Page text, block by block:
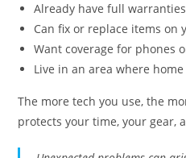
Already have full
Can fix or replace items on
Want coverage for phones
Live in an area where
The more tech you use, the
protects your time, your gear,